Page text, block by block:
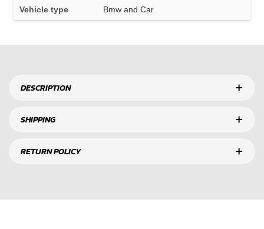
Vehicle type Bmw and Car
DESCRIPTION
SHIPPING
RETURN POLICY